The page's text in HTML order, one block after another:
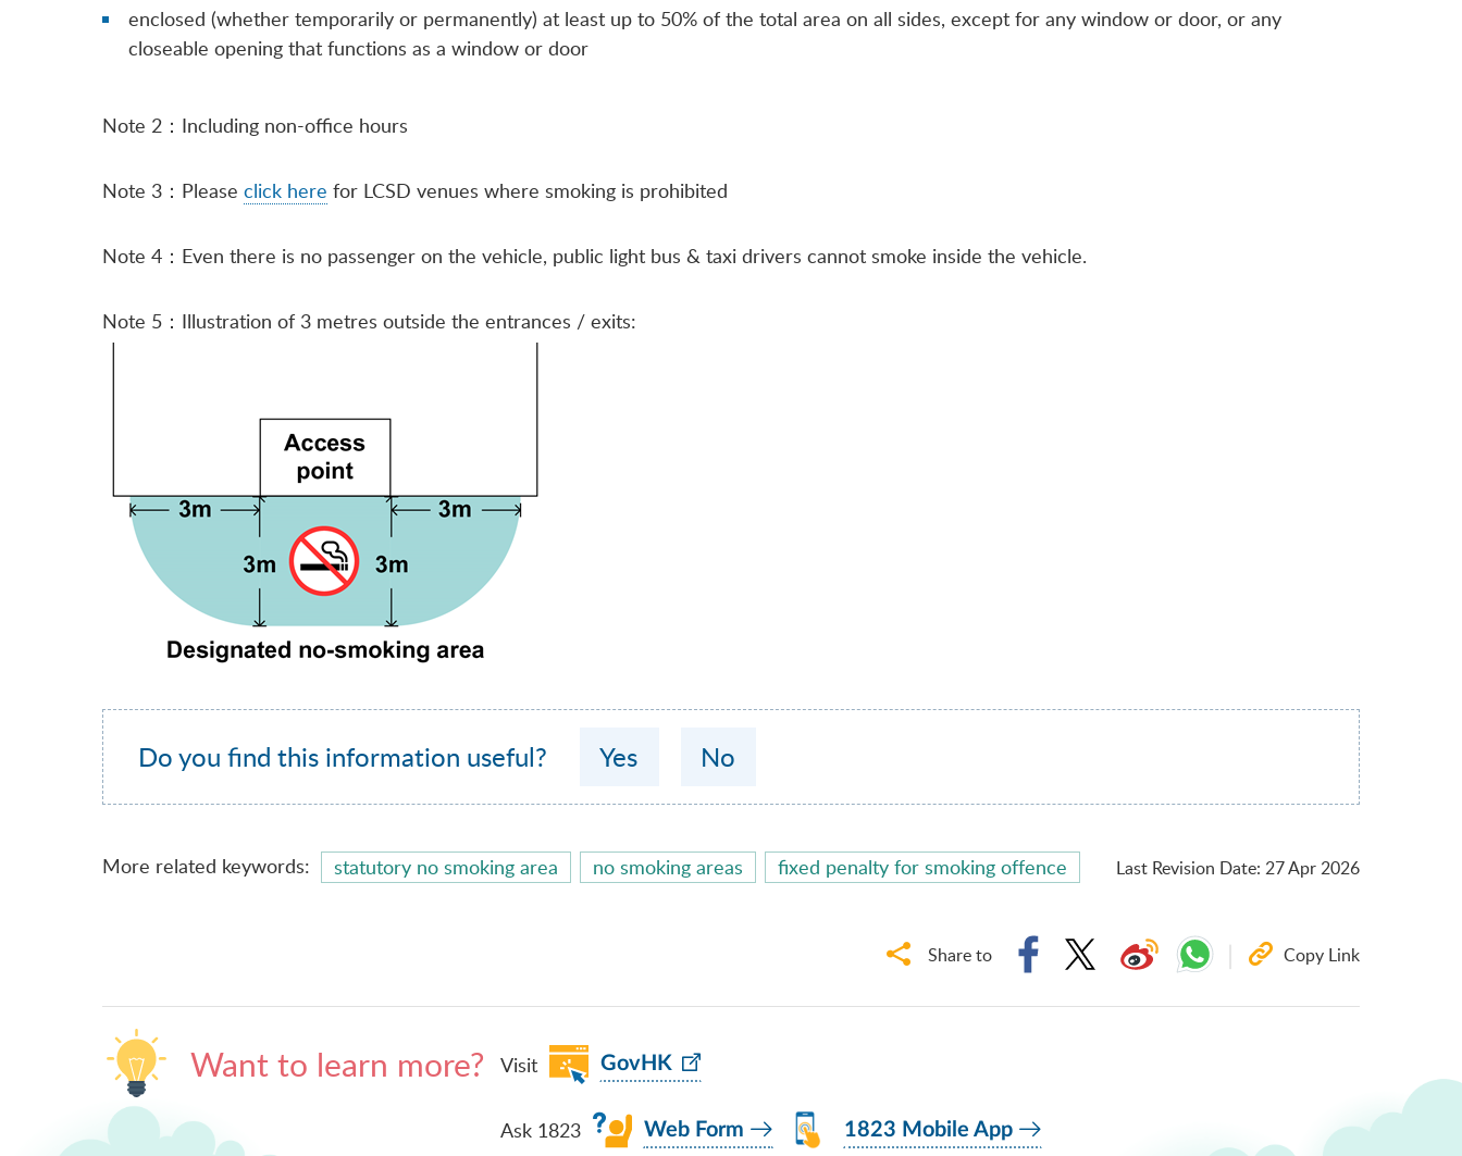
enclosed (whether temporarily or permanently) at least up to 50% of the total area on all sides, except for any window or door, or any
closeable opening that functions as a window or door
Note 2：Including non-office hours
Note 3：Please click here for LCSD venues where smoking is prohibited
Note 4：Even there is no passenger on the vehicle, public light bus & taxi drivers cannot smoke inside the vehicle.
Note 5：Illustration of 3 metres outside the entrances / exits:
Do you find this information useful? Yes No
More related keywords: statutory no smoking area no smoking areas fixed penalty for smoking offence Last Revision Date: 27 Apr 2026
Share to Copy Link
Want to learn more? Visit GovHK
Ask 1823 Web Form 1823 Mobile App